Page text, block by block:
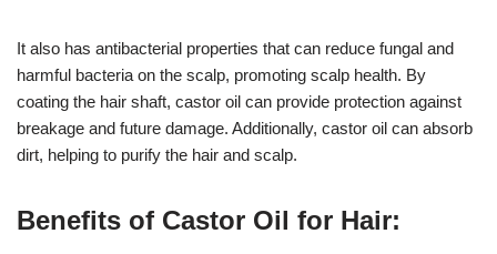
It also has antibacterial properties that can reduce fungal and
harmful bacteria on the scalp, promoting scalp health. By
coating the hair shaft, castor oil can provide protection against
breakage and future damage. Additionally, castor oil can absorb
dirt, helping to purify the hair and scalp.
Benefits of Castor Oil for Hair: